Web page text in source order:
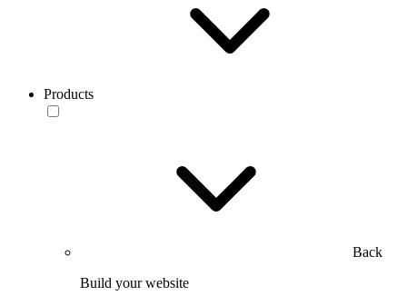
Products
Back
Build your website